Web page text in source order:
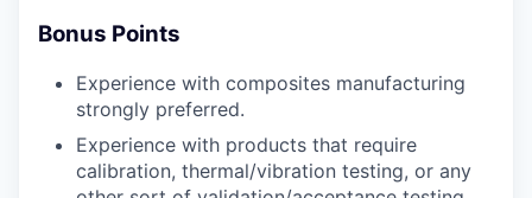
Bonus Points
Experience with composites manufacturing
strongly preferred.
Experience with products that require
calibration, thermal/vibration testing, or any